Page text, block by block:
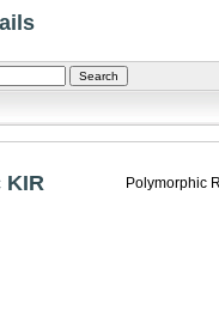
KIR Polymorphic